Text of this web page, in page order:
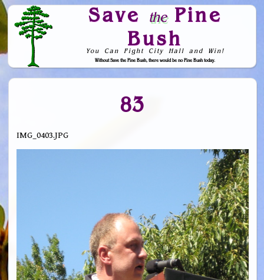
Save thePine
Bush
You Can Fight City Hall and Win!
Without Save the Pine Bush, there would be no Pine Bush today.
Skip to Navigation
83
IMG_0403.JPG